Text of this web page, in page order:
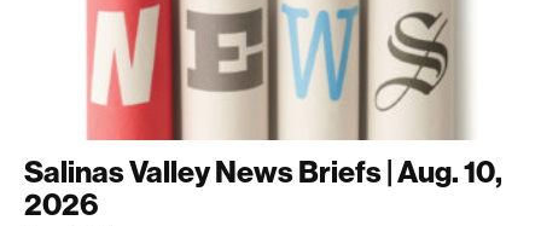
Salinas Valley News Briefs | Aug. 10,
2026